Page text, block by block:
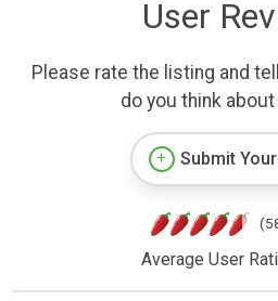
User
Please rate the listing and
do you think
Submit
Average User